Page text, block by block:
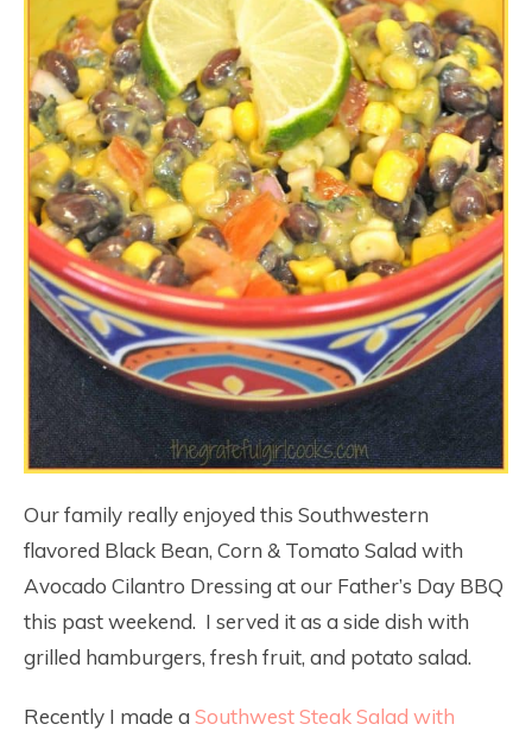
Our family really enjoyed this Southwestern
flavored Black Bean, Corn & Tomato Salad with
Avocado Cilantro Dressing at our Father’s Day BBQ
this past weekend. I served it as a side dish with
grilled hamburgers, fresh fruit, and potato salad.
Recently I made a Southwest Steak Salad with